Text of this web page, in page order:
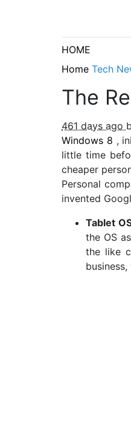
HOME
Home Tech
The
461 days ago
Windows 8 ,
little time
cheaper
Personal
invented
Tablet
the OS
the like